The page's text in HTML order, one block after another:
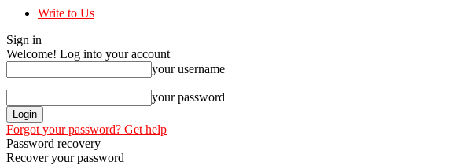
Write to Us
Sign in
Welcome! Log into your account
your username
your password
Forgot your password? Get help
Password recovery
Recover your password